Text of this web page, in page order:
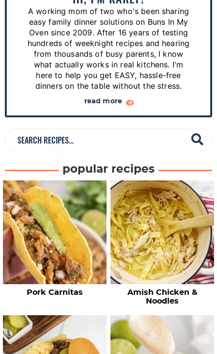
r
A working mom of two who's been sharing
easy family dinner solutions on Buns In My
Oven since 2009. After 16 years of testing
hundreds of weeknight recipes and hearing
from thousands of busy parents, I know
what actually works in real kitchens. I'm
here to help you get EASY, hassle-free
dinners on the table without the stress.
read more
c
R
e
c
p
e
popular recipes
Pork Carnitas
Amish Chicken &
Noodles